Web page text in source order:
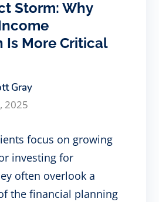
Storm: Why
Is More Critical
Gray
2025
focus on growing
investing for
often overlook a
the financial planning